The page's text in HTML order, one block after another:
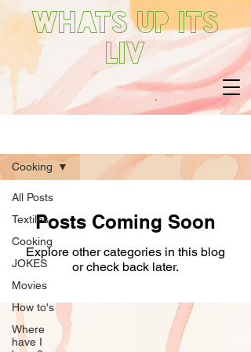
Whats up its
Liv
All Posts
Textiles
Cooking
JOKES
Movies
How to's
Where
have I
Cooking
Posts Coming Soon
Explore other categories in this blog
or check back later.